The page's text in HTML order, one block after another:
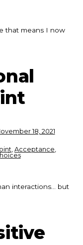
that means I now
18, 2021
Acceptance
interactions… but